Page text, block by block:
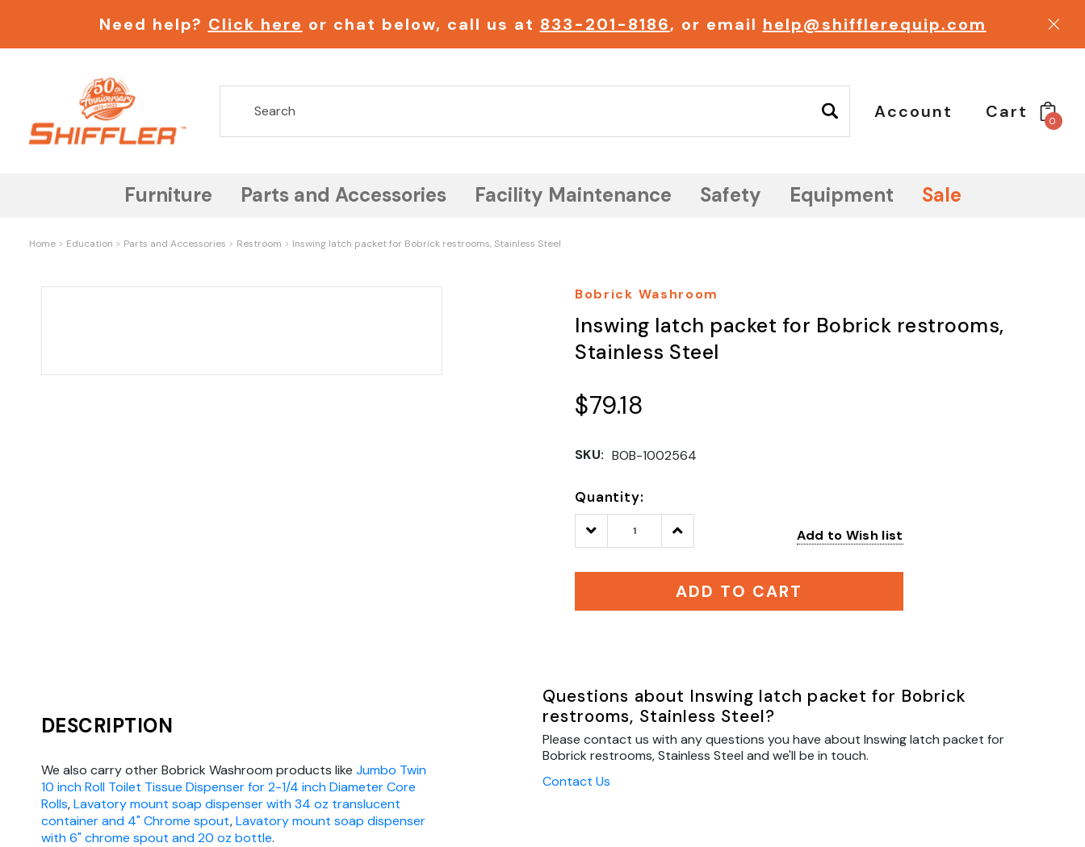
Need help? Click here or chat below, call us at 833-201-8186, or email help@shifflerequip.com
Account Cart 0
Furniture Parts and Accessories Facility Maintenance Safety Equipment Sale
Home Education Parts and Accessories Restroom Inswing latch packet for Bobrick restrooms, Stainless Steel
Bobrick Washroom
Inswing latch packet for Bobrick restrooms,
Stainless Steel
$79.18
SKU: BOB-1002564
Quantity:
Decrease
Quantity:
Increase
Quantity: Add to Wish list
ADD TO CART
DESCRIPTION
We also carry other Bobrick Washroom products like Jumbo Twin
10 inch Roll Toilet Tissue Dispenser for 2-1/4 inch Diameter Core
Rolls,Lavatory mount soap dispenser with 34 oz translucent
container and 4" Chrome spout,Lavatory mount soap dispenser
with 6" chrome spout and 20 oz bottle.
Questions about Inswing latch packet for Bobrick
restrooms, Stainless Steel?
Please contact us with any questions you have about Inswing latch packet for
Bobrick restrooms, Stainless Steel and we'll be in touch.
Contact Us